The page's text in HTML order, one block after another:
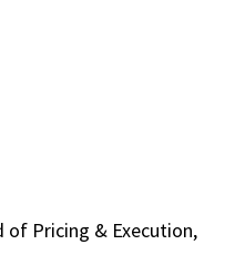
of Pricing & Execution,